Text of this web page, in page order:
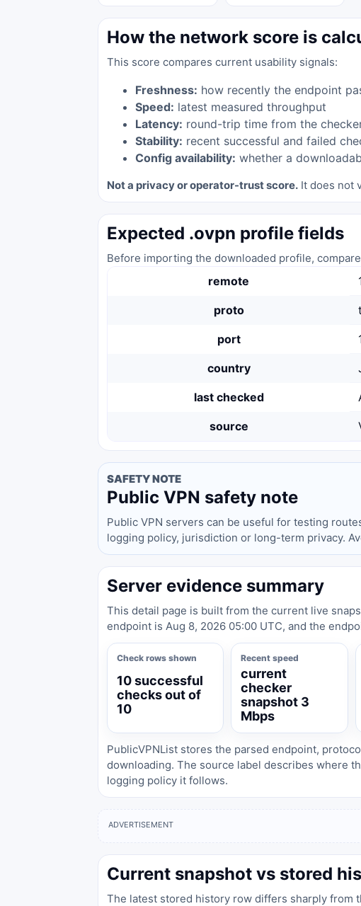
How the network score is
This score compares current usability signals:
Freshness: how recently the endpoint
Speed: latest measured throughput
Latency: round-trip time from the
Stability: recent successful and failed
Config availability: whether a
Not a privacy or operator-trust score. It does not
Expected .ovpn profile fields
Before importing the downloaded profile,
remote
proto
port
country
last checked
source
SAFETY NOTE
Public VPN safety note
Public VPN servers can be useful for testing
logging policy, jurisdiction or long-term privacy.
Server evidence summary
This detail page is built from the current live
endpoint is Aug 8, 2026 05:00 UTC, and the
Check rows shown
10 successful
checks out of
10
Recent speed
current
checker
snapshot 3
Mbps
PublicVPNList stores the parsed endpoint,
downloading. The source label describes where
logging policy it follows.
ADVERTISEMENT
Current snapshot vs stored
The latest stored history row differs sharply from